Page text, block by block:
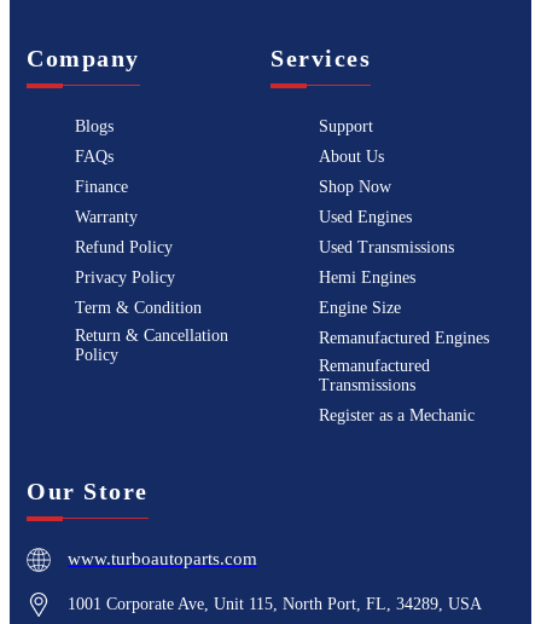
Company
Blogs
FAQs
Finance
Warranty
Refund Policy
Privacy Policy
Term & Condition
Return & Cancellation
Policy
Services
Support
About Us
Shop Now
Used Engines
Used Transmissions
Hemi Engines
Engine Size
Remanufactured Engines
Remanufactured
Transmissions
Register as a Mechanic
Our Store
www.turboautoparts.com
1001 Corporate Ave, Unit 115, North Port, FL, 34289, USA